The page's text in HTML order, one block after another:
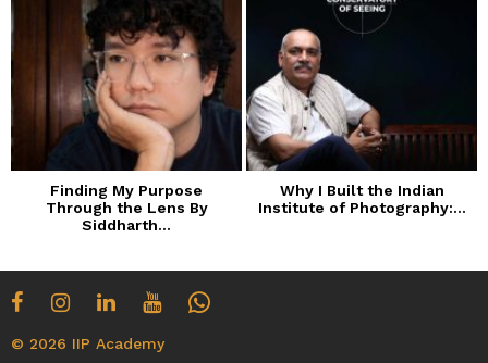
Finding My Purpose
Through the Lens By
Siddharth...
Why I Built the Indian
Institute of Photography:...
© 2026 IIP Academy